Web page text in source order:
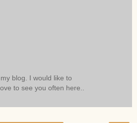
blog. I would like to
to see you often here..